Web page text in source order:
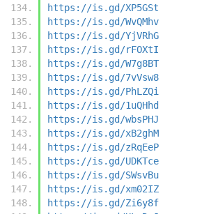
https://is.gd/XP5GSt
https://is.gd/WvQMhv
https://is.gd/YjVRhG
https://is.gd/rFOXtI
https://is.gd/W7g8BT
https://is.gd/7vVsw8
https://is.gd/PhLZQi
https://is.gd/1uQHhd
https://is.gd/wbsPHJ
https://is.gd/xB2ghM
https://is.gd/zRqEeP
https://is.gd/UDKTce
https://is.gd/SWsvBu
https://is.gd/xm02IZ
https://is.gd/Zi6y8f